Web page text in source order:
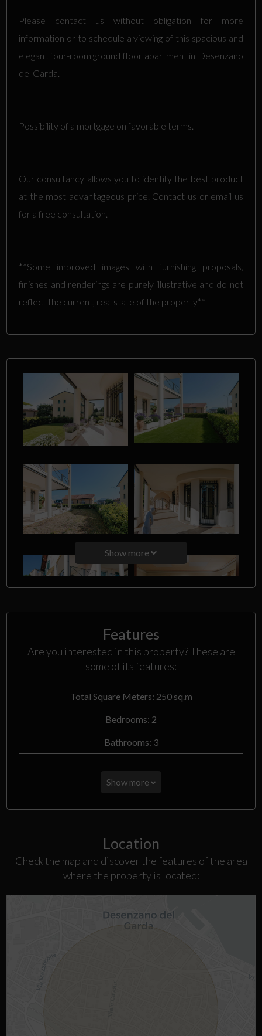
Please contact us without obligation for more
information or to schedule a viewing of this spacious and
elegant four-room ground floor apartment in Desenzano
del Garda.
Possibility of a mortgage on favorable terms.
Our consultancy allows you to identify the best product
at the most advantageous price. Contact us or email us
for a free consultation.
**Some improved images with furnishing proposals,
finishes and renderings are purely illustrative and do not
reflect the current, real state of the property**
Show more
Features
Are you interested in this property? These are
some of its features:
Total Square Meters: 250 sq.m
Bedrooms: 2
Bathrooms: 3
Show more
Location
Check the map and discover the features of the area
where the property is located: